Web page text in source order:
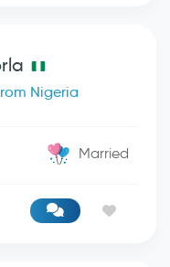
Nigeria
Married